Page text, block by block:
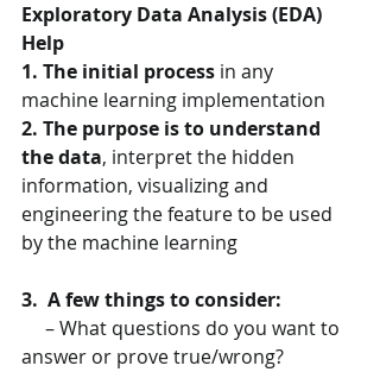
Exploratory Data Analysis (EDA)
Help
1. The initial process in any
machine learning implementation
2. The purpose is to understand
the data, interpret the hidden
information, visualizing and
engineering the feature to be used
by the machine learning
3.  A few things to consider:
answer or prove true/wrong?